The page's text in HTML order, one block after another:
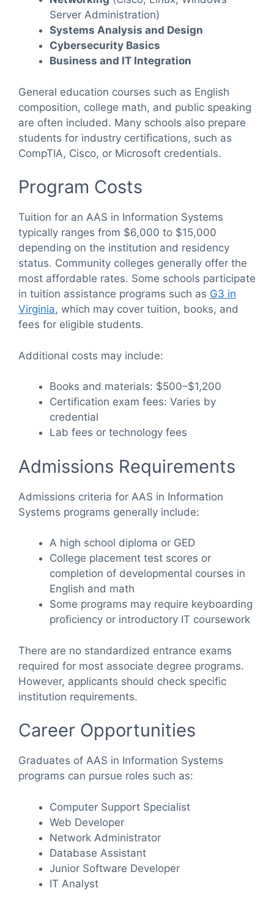
Server Administration)
Systems Analysis and Design
Cybersecurity Basics
Business and IT Integration
General education courses such as English
composition, college math, and public speaking
are often included. Many schools also prepare
students for industry certifications, such as
CompTIA, Cisco, or Microsoft credentials.
Program Costs
Tuition for an AAS in Information Systems
typically ranges from $6,000 to $15,000
depending on the institution and residency
status. Community colleges generally offer the
most affordable rates. Some schools participate
in tuition assistance programs such as G3 in
Virginia, which may cover tuition, books, and
fees for eligible students.
Additional costs may include:
Books and materials: $500–$1,200
Certification exam fees: Varies by
credential
Lab fees or technology fees
Admissions Requirements
Admissions criteria for AAS in Information
Systems programs generally include:
A high school diploma or GED
College placement test scores or
completion of developmental courses in
English and math
Some programs may require keyboarding
proficiency or introductory IT coursework
There are no standardized entrance exams
required for most associate degree programs.
However, applicants should check specific
institution requirements.
Career Opportunities
Graduates of AAS in Information Systems
programs can pursue roles such as:
Computer Support Specialist
Web Developer
Network Administrator
Database Assistant
Junior Software Developer
IT Analyst